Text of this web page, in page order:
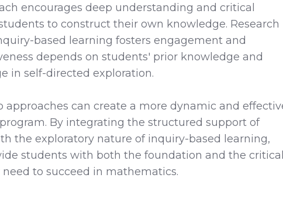
encourages deep understanding and critical
to construct their own knowledge. Research
based learning fosters engagement and
depends on students' prior knowledge and
in self-directed exploration.
approaches can create a more dynamic and
By integrating the structured support of
the exploratory nature of inquiry-based learning,
students with both the foundation and the
to succeed in mathematics.